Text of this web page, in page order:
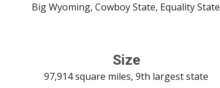
Big Wyoming, Cowboy State, Equality State
Size
97,914 square miles, 9th largest state